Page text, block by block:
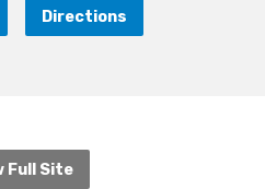
Directions
Full Site